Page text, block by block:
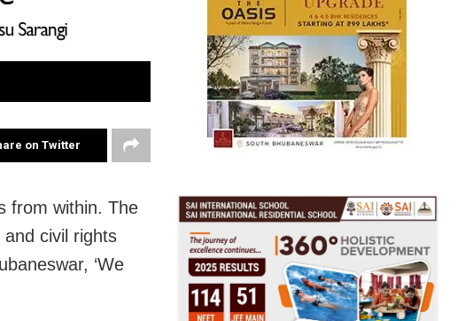
on Twitter
from within. The
civil rights
‘We